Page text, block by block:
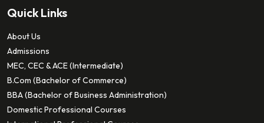
Quick Links
About Us
Admissions
MEC, CEC & ACE (Intermediate)
B.Com (Bachelor of Commerce)
BBA (Bachelor of Business Administration)
Domestic Professional Courses